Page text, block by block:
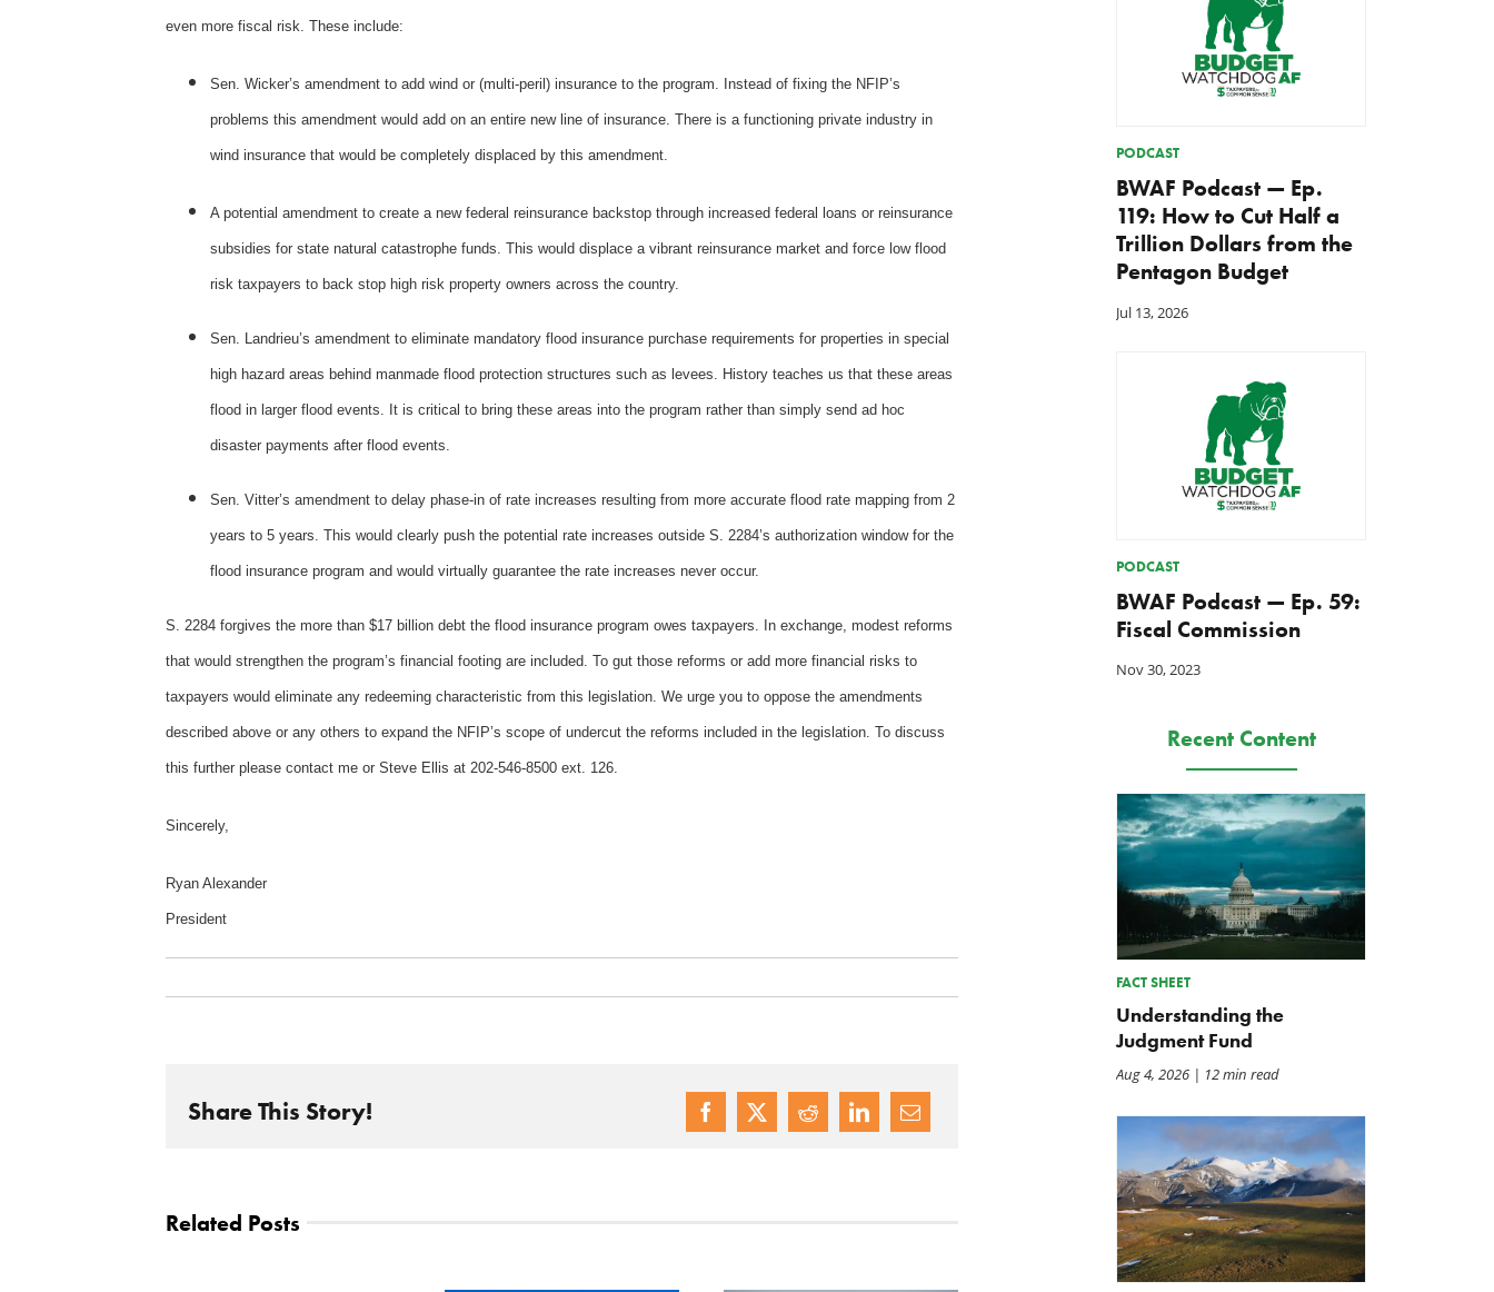
even more fiscal risk. These include:
Sen. Wicker’s amendment to add wind or (multi-peril) insurance to the program. Instead of fixing the NFIP’s
problems this amendment would add on an entire new line of insurance. There is a functioning private industry in
wind insurance that would be completely displaced by this amendment.
A potential amendment to create a new federal reinsurance backstop through increased federal loans or reinsurance
subsidies for state natural catastrophe funds. This would displace a vibrant reinsurance market and force low flood
risk taxpayers to back stop high risk property owners across the country.
Sen. Landrieu’s amendment to eliminate mandatory flood insurance purchase requirements for properties in special
high hazard areas behind manmade flood protection structures such as levees. History teaches us that these areas
flood in larger flood events. It is critical to bring these areas into the program rather than simply send ad hoc
disaster payments after flood events.
Sen. Vitter’s amendment to delay phase-in of rate increases resulting from more accurate flood rate mapping from 2
years to 5 years. This would clearly push the potential rate increases outside S. 2284’s authorization window for the
flood insurance program and would virtually guarantee the rate increases never occur.
S. 2284 forgives the more than $17 billion debt the flood insurance program owes taxpayers. In exchange, modest reforms
that would strengthen the program’s financial footing are included. To gut those reforms or add more financial risks to
taxpayers would eliminate any redeeming characteristic from this legislation. We urge you to oppose the amendments
described above or any others to expand the NFIP’s scope of undercut the reforms included in the legislation. To discuss
this further please contact me or Steve Ellis at 202-546-8500 ext. 126.
Sincerely,
Ryan Alexander
President
Share This Story!
Related Posts
PODCAST
BWAF Podcast — Ep.
119: How to Cut Half a
Trillion Dollars from the
Pentagon Budget
Jul 13, 2026
PODCAST
BWAF Podcast — Ep. 59:
Fiscal Commission
Nov 30, 2023
Recent Content
FACT SHEET
Understanding the
Judgment Fund
Aug 4, 2026| 12 min read